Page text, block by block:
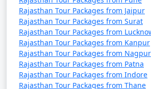
When planning your trip to
starting location, preferred mode of
and the city or region you want to
Rajasthan offers a diverse range of
the vibrant culture of Jaipur to the
Jaisalmer and the romantic ambiance
Rajasthan Tour Packages from Jaipur
Rajasthan Tour Packages from Surat
Rajasthan Tour Packages from
Rajasthan Tour Packages from Kanpur
Rajasthan Tour Packages from Nagpur
Rajasthan Tour Packages from Patna
Rajasthan Tour Packages from Indore
Rajasthan Tour Packages from Thane